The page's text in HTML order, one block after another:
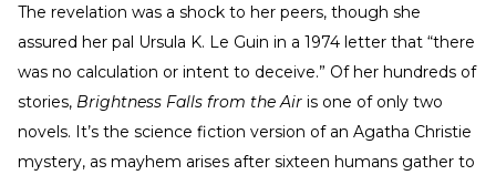
The revelation was a shock to her peers, though she
assured her pal Ursula K. Le Guin in a 1974 letter that “there
was no calculation or intent to deceive.” Of her hundreds of
stories, Brightness Falls from the Air is one of only two
novels. It’s the science fiction version of an Agatha Christie
mystery, as mayhem arises after sixteen humans gather to